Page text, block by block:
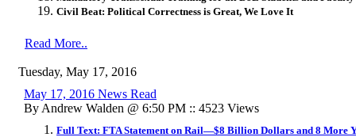
Civil Beat: Political Correctness is Great, We Love It
Read More..
Tuesday, May 17, 2016
May 17, 2016 News Read
By Andrew Walden @ 6:50 PM :: 4523 Views
Full Text: FTA Statement on Rail—$8 Billion Dollars and 8 More